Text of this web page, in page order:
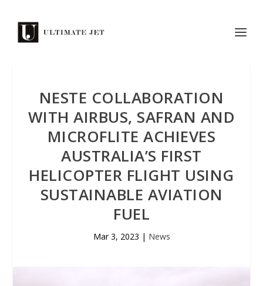
NESTE COLLABORATION
WITH AIRBUS, SAFRAN AND
MICROFLITE ACHIEVES
AUSTRALIA’S FIRST
HELICOPTER FLIGHT USING
SUSTAINABLE AVIATION
FUEL
Mar 3, 2023 | News